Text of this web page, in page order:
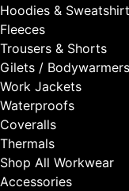
Hoodies &
Fleeces
Trousers & Shorts
Gilets / Bodywarmers
Work Jackets
Waterproofs
Coveralls
Thermals
Shop All Workwear
Accessories